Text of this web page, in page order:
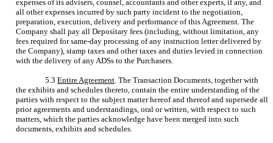
expenses of its advisers, counsel, accountants and other experts, if any, and
all other expenses incurred by such party incident to the negotiation,
preparation, execution, delivery and performance of this Agreement. The
Company shall pay all Depositary fees (including, without limitation, any
fees required for same-day processing of any instruction letter delivered by
the Company), stamp taxes and other taxes and duties levied in connection
with the delivery of any ADSs to the Purchasers.
5.3 Entire Agreement. The Transaction Documents, together with
the exhibits and schedules thereto, contain the entire understanding of the
parties with respect to the subject matter hereof and thereof and supersede all
prior agreements and understandings, oral or written, with respect to such
matters, which the parties acknowledge have been merged into such
documents, exhibits and schedules.